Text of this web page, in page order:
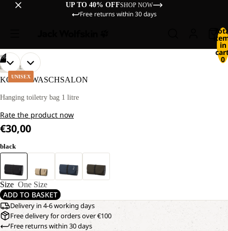
UP TO 40% OFFSHOP NOW
Free returns within 30 days
in
0
UNISEX
06
OPEN
IMAGE
FULL
OPEN
IMAGE
FULL
OPEN
IMAGE
FULL
OPEN
IMAGE
FULL
OPEN
IMAGE
FULL
OPEN
IMAGE
FULL
LIFESTYLE
KONYA WASCHSALON
Hanging toiletry bag 1 litre
Rate the product now
€30,00
black
Size One Size
ADD TO BASKET
Delivery in 4-6 working days
Free delivery for orders over €100
Free returns within 30 days